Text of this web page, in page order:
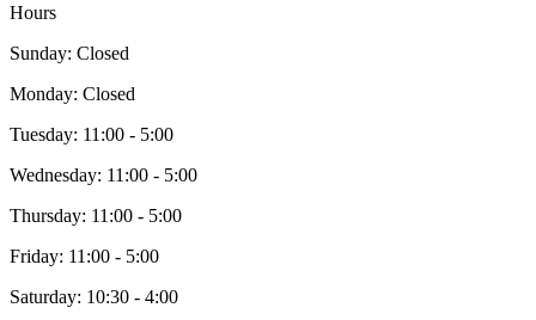
Hours
Sunday: Closed
Monday: Closed
Tuesday: 11:00 - 5:00
Wednesday: 11:00 - 5:00
Thursday: 11:00 - 5:00
Friday: 11:00 - 5:00
Saturday: 10:30 - 4:00